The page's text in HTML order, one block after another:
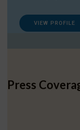
VIEW PROFILE
Press